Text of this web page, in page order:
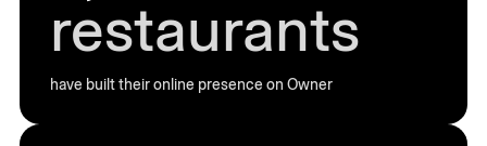
restaurants
have built their online presence on Owner